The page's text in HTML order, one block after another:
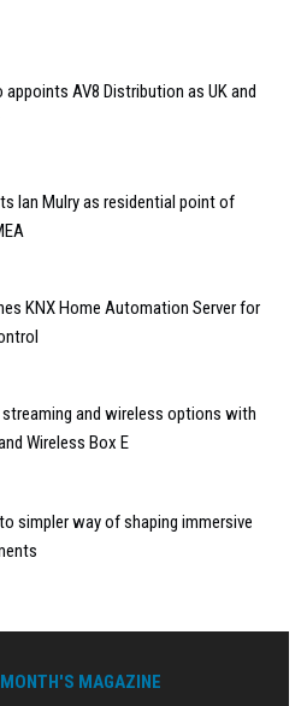
appoints AV8 Distribution as UK and
Ian Mulry as residential point of
KNX Home Automation Server for
and wireless options with
Wireless Box E
simpler way of shaping immersive
MAGAZINE